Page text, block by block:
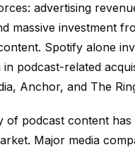
advertising
massive investment
Spotify alone
in podcast-related
Anchor, and The
of podcast content
Major media